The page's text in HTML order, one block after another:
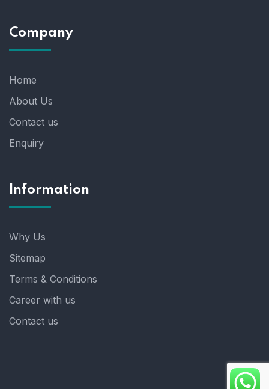
Company
Home
About Us
Contact us
Enquiry
Information
Why Us
Sitemap
Terms & Conditions
Career with us
Contact us